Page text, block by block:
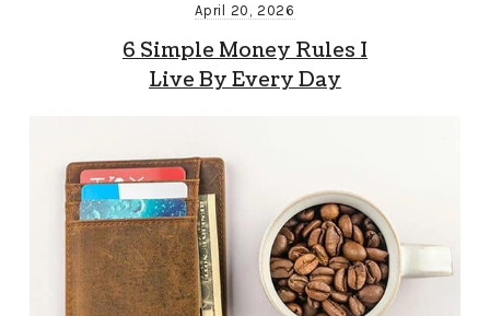
April 20, 2026
6 Simple Money Rules I
Live By Every Day